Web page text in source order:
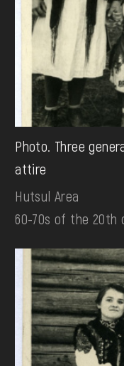
Photo. Three
attire
Hutsul Area
60-70s of the 20th